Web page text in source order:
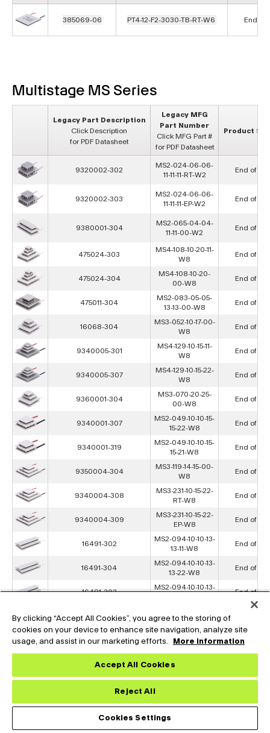
385069-06 PT4-12-F2-3030-TB-RT-W6 End of
Multistage MS Series
Legacy Part Description
Click Description
for PDF Datasheet
Legacy MFG
Part Number
Click MFG Part #
for PDF Datasheet
Product
9320002-302
MS2-024-06-06-
11-11-11-RT-W2
End of Life
9320002-303
MS2-024-06-06-
11-11-11-EP-W2
End of Life
9380001-304
MS2-065-04-04-
11-11-00-W2
End of Life
475024-303
MS4-108-10-20-11-
W8
End of Life
475024-304
MS4-108-10-20-
00-W8
End of Life
475011-304
MS2-083-05-05-
13-13-00-W8
End of Life
16068-304
MS3-052-10-17-00-
W8
End of Life
9340005-301
MS4-129-10-15-11-
W8
End of Life
9340005-307
MS4-129-10-15-22-
W8
End of Life
9360001-304
MS3-070-20-25-
00-W8
End of Life
9340001-307
MS2-049-10-10-15-
15-22-W8
End of Life
9340001-319
MS2-049-10-10-15-
15-21-W8
End of Life
9350004-304
MS3-119-14-15-00-
W8
End of Life
9340004-308
MS3-231-10-15-22-
RT-W8
End of Life
9340004-309
MS3-231-10-15-22-
EP-W8
End of Life
16491-302
MS2-094-10-10-13-
13-11-W8
End of Life
16491-304
MS2-094-10-10-13-
13-22-W8
End of Life
16491-303
MS2-094-10-10-13-
End of Life
475089-301
15-11-W8
475089-304
MS2-068-14-14-15-
15-00-W8
End of Life
9340002-304
12-00-W8
16503-304
MS2-102-22-22-17-
17-00-W8
By clicking “Accept All Cookies”, you agree to the storing of
cookies on your device to enhance site navigation, analyze site
usage, and assist in our marketing efforts.
More information
Accept All Cookies
Reject All
Cookies Settings